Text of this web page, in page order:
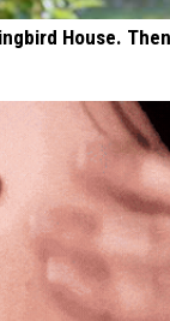
House.